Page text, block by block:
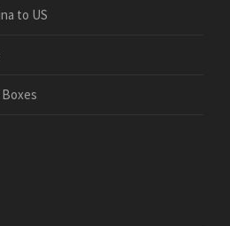
to US